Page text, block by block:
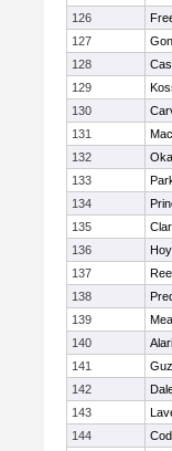
126
127
128
129
130
131
132
133
134
135
136
137
138
139
140
141
142
143
144